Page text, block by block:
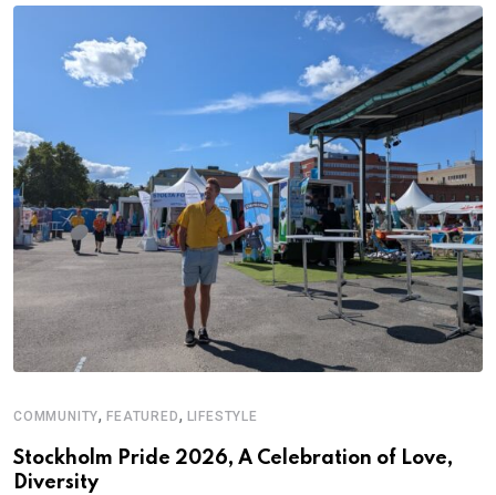
COMMUNITY,FEATURED, LIFESTYLE
Stockholm Pride 2026, A Celebration of Love,
Diversity